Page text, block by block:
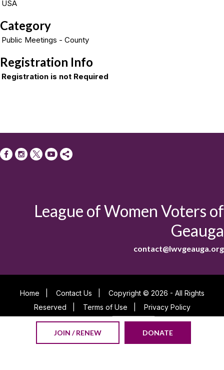
JOIN / RENEW DONATE
USA
Category
Public Meetings - County
Registration Info
Registration is not Required
League of Women Voters of
Geauga
contact@lwvgeauga.org
Home Contact Us
Copyright © 2026 - All Rights
Reserved
Terms of Use
Privacy Policy
Powered By